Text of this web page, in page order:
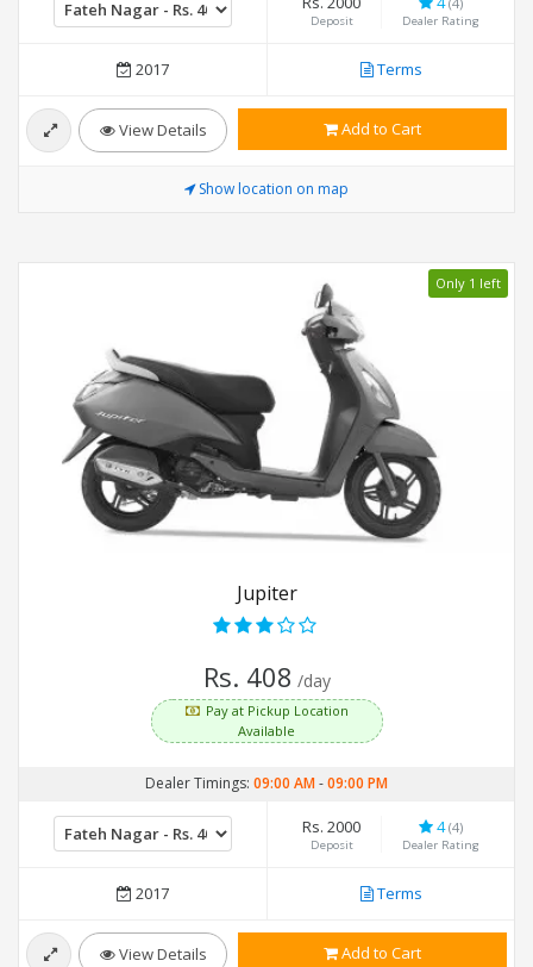
Deposit
(4)
Dealer Rating
2017 Terms
View Details Add to Cart
Show location on map
Only 1 left
Jupiter
Rs. 408 /day
Pay at Pickup Location
Available
Dealer Timings: 09:00 AM-09:00 PM
Rs. 2000
Deposit
4(4)
Dealer Rating
2017 Terms
View Details Add to Cart